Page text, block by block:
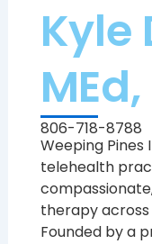
Kyle
MEd,
806-718-8788
Weeping Pines
telehealth
therapy
Founded by a